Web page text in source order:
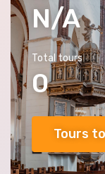
N/A
Total tours
0
Tours